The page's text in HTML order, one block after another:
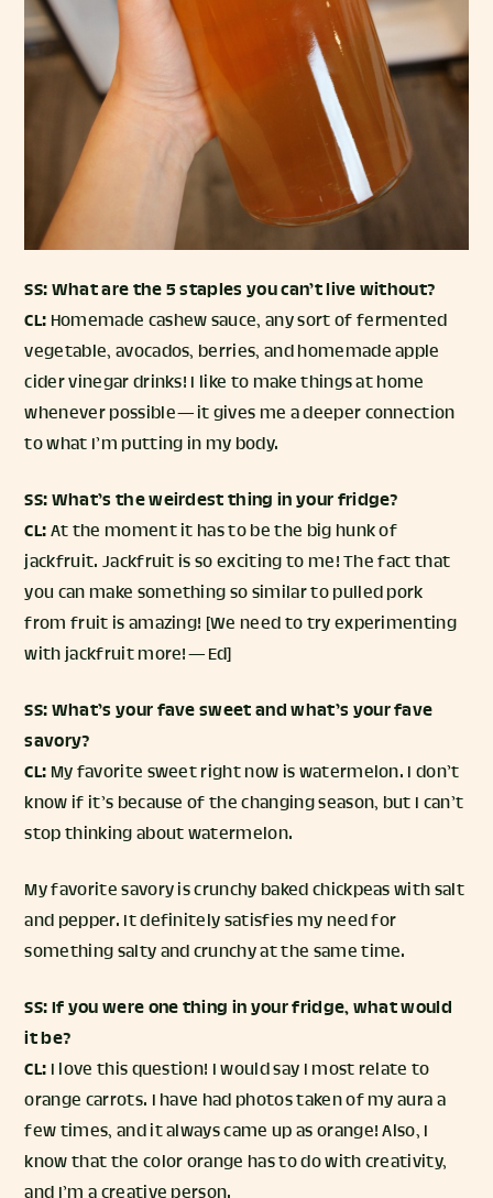
SS: What are the 5 staples you can’t live without?
CL: Homemade cashew sauce, any sort of fermented
vegetable, avocados, berries, and homemade apple
cider vinegar drinks! I like to make things at home
whenever possible — it gives me a deeper connection
to what I’m putting in my body.
SS: What’s the weirdest thing in your fridge?
CL:At the moment it has to be the big hunk of
jackfruit. Jackfruit is so exciting to me! The fact that
you can make something so similar to pulled pork
from fruit is amazing! [We need to try experimenting
with jackfruit more! — Ed]
SS: What’s your fave sweet and what’s your fave
savory?
CL: My favorite sweet right now is watermelon. I don’t
know if it’s because of the changing season, but I can’t
stop thinking about watermelon.
My favorite savory is crunchy baked chickpeas with salt
and pepper. It definitely satisfies my need for
something salty and crunchy at the same time.
SS: If you were one thing in your fridge, what would
it be?
CL: I love this question! I would say I most relate to
orange carrots. I have had photos taken of my aura a
few times, and it always came up as orange! Also, I
know that the color orange has to do with creativity,